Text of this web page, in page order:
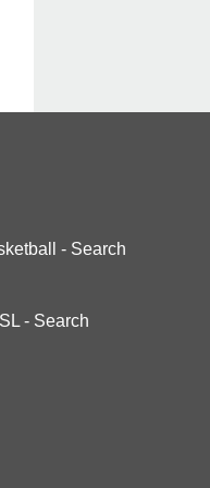
- Search
- Search